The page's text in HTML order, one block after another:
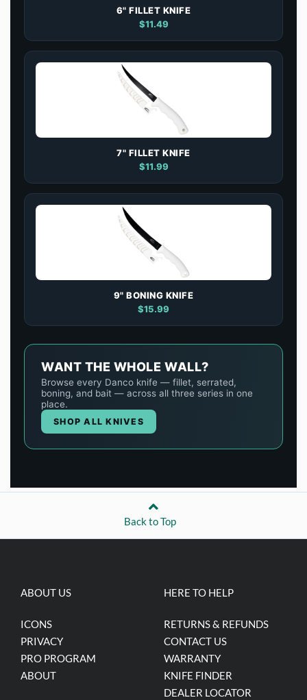
Back to Top
ABOUT US
ICONS
PRIVACY
PRO PROGRAM
ABOUT
HERE TO HELP
RETURNS & REFUNDS
CONTACT US
WARRANTY
KNIFE FINDER
DEALER LOCATOR